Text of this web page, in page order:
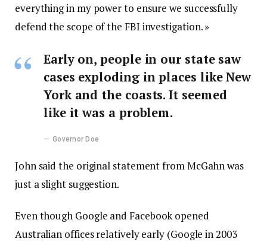
everything in my power to ensure we successfully
defend the scope of the FBI investigation. »
Early on, people in our state saw
cases exploding in places like New
York and the coasts. It seemed
like it was a problem.
Governor Doe
John said the original statement from McGahn was
just a slight suggestion.
Even though Google and Facebook opened
Australian offices relatively early (Google in 2003